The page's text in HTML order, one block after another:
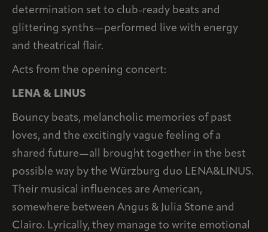
determination set to club-ready beats and
glittering synths—performed live with energy
and theatrical flair.
Acts from the opening concert:
LENA & LINUS
Bouncy beats, melancholic memories of past
loves, and the excitingly vague feeling of a
shared future—all brought together in the best
possible way by the Würzburg duo LENA&LINUS.
Their musical influences are American,
somewhere between Angus & Julia Stone and
Clairo. Lyrically, they manage to write emotional